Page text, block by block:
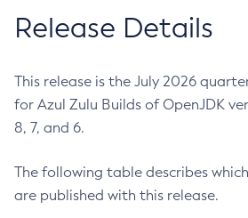
Release Details
This release is the July 2026
for Azul Zulu Builds of OpenJDK
8, 7, and 6.
The following table describes
are published with this release.